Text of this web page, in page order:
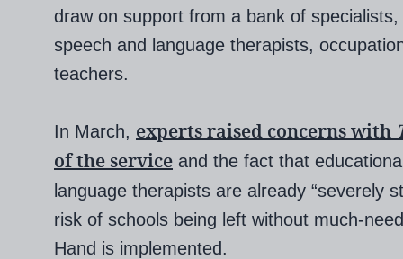
draw on support from a bank of
speech and language therapists,
teachers.
In March, experts raised concerns with
of the service and the fact that
language therapists are already “severely
risk of schools being left without much-
Hand is implemented.